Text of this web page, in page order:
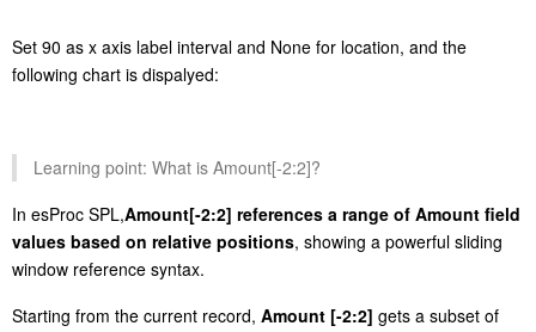
Select Line chart, Date for Category and ma5 for Value, and click
Settings button to get the following pop-up windows:
Set 90 as x axis label interval and None for location, and the
following chart is dispalyed: